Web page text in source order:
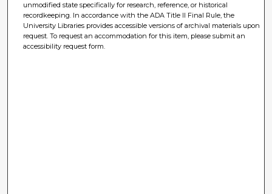
unmodified state specifically for research, reference, or historical
recordkeeping. In accordance with the ADA Title II Final Rule, the
University Libraries provides accessible versions of archival materials upon
request. To request an accommodation for this item, please submit an
accessibility request form.